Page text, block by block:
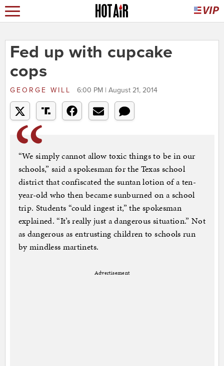
Fed up with cupcake
cops
GEORGE WILL 6:00 PM | August 21, 2014
“We simply cannot allow toxic things to be in our
schools,” said a spokesman for the Texas school
district that confiscated the suntan lotion of a ten-
year-old who then became sunburned on a school
trip. Students “could ingest it,” the spokesman
explained. “It’s really just a dangerous situation.” Not
as dangerous as entrusting children to schools run
by mindless martinets.
Advertisement